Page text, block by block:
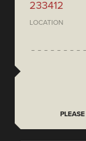
233412
LOCATION
PLEASE